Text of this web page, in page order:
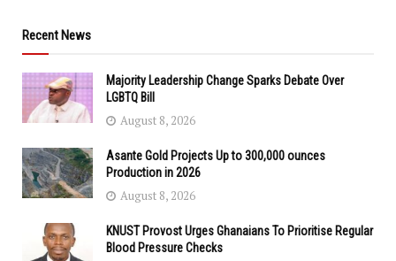
Recent News
Majority Leadership Change Sparks Debate Over
LGBTQ Bill
August 8, 2026
Asante Gold Projects Up to 300,000 ounces
Production in 2026
August 8, 2026
KNUST Provost Urges Ghanaians To Prioritise Regular
Blood Pressure Checks